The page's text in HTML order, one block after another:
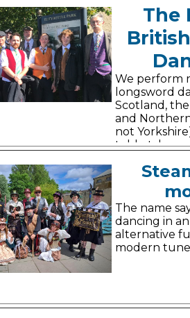
The
We perform
longsword
Scotland,
and
not
told, style
The name
dancing in
alternative
modern